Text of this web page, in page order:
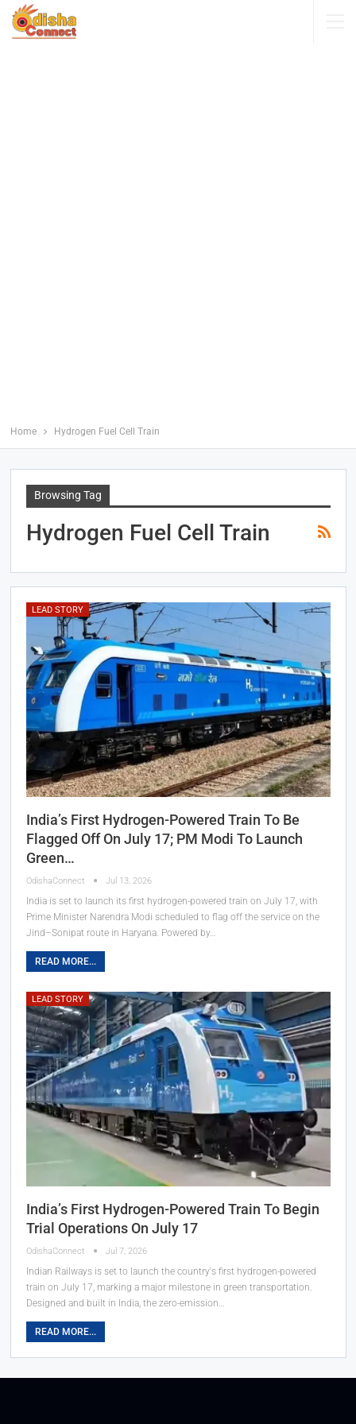
Home Hydrogen Fuel Cell Train
Browsing Tag
Hydrogen Fuel Cell Train
LEAD STORY
India’s First Hydrogen-Powered Train To Be
Flagged Off On July 17; PM Modi To Launch
Green…
OdishaConnect Jul 13, 2026
India is set to launch its first hydrogen-powered train on July 17, with
Prime Minister Narendra Modi scheduled to flag off the service on the
Jind–Sonipat route in Haryana. Powered by…
READ MORE...
LEAD STORY
India’s First Hydrogen-Powered Train To Begin
Trial Operations On July 17
OdishaConnect Jul 7, 2026
Indian Railways is set to launch the country's first hydrogen-powered
train on July 17, marking a major milestone in green transportation.
Designed and built in India, the zero-emission…
READ MORE...